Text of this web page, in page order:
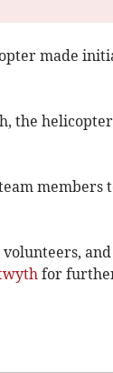
made
the
members
for